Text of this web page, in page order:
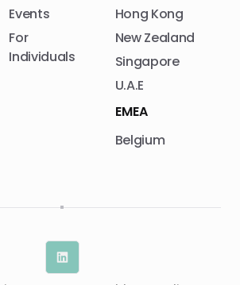
Events
For
Individuals
Hong Kong
New Zealand
Singapore
U.A.E
EMEA
Belgium